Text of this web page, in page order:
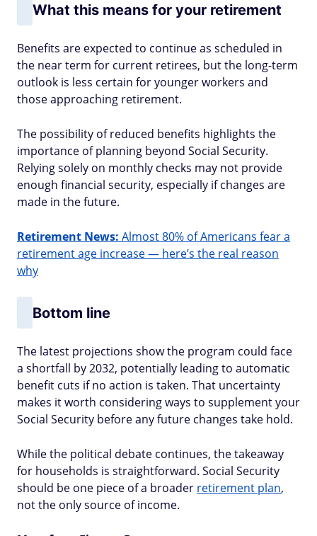
What this means for your retirement
Benefits are expected to continue as scheduled in
the near term for current retirees, but the long-term
outlook is less certain for younger workers and
those approaching retirement.
The possibility of reduced benefits highlights the
importance of planning beyond Social Security.
Relying solely on monthly checks may not provide
enough financial security, especially if changes are
made in the future.
Retirement News: Almost 80% of Americans fear a
retirement age increase — here’s the real reason
why
Bottom line
The latest projections show the program could face
a shortfall by 2032, potentially leading to automatic
benefit cuts if no action is taken. That uncertainty
makes it worth considering ways to supplement your
Social Security before any future changes take hold.
While the political debate continues, the takeaway
for households is straightforward. Social Security
should be one piece of a broader retirement plan,
not the only source of income.